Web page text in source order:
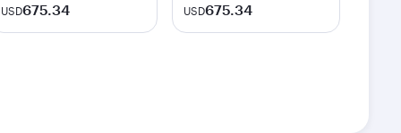
USD675.34 USD675.34